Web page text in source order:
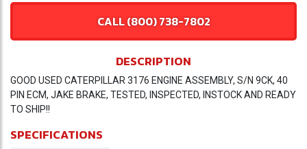
CALL (800) 738-7802
DESCRIPTION
GOOD USED CATERPILLAR 3176 ENGINE ASSEMBLY, S/N 9CK, 40
PIN ECM, JAKE BRAKE, TESTED, INSPECTED, INSTOCK AND READY
TO SHIP!!
SPECIFICATIONS